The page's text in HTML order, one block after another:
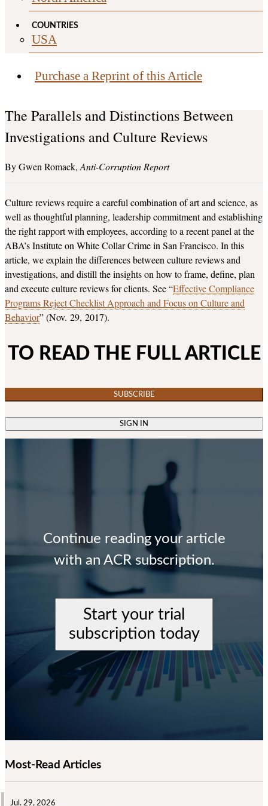
COUNTRIES
USA
Purchase a Reprint of this Article
The Parallels and Distinctions Between
Investigations and Culture Reviews
Gwen Romack Anti-Corruption Report
Culture reviews require a careful combination of art and science, as
well as thoughtful planning, leadership commitment and establishing
the right rapport with employees, according to a recent panel at the
ABA’s Institute on White Collar Crime in San Francisco. In this
article, we explain the differences between culture reviews and
investigations, and distill the insights on how to frame, define, plan
and execute culture reviews for clients. See “Effective Compliance
Programs Reject Checklist Approach and Focus on Culture and
Behavior” (Nov. 29, 2017).
TO READ THE FULL ARTICLE
SUBSCRIBE
SIGN IN
Continue reading your article
with an ACR subscription.
Start your trial
subscription today
Most-Read Articles
Jul. 29, 2026